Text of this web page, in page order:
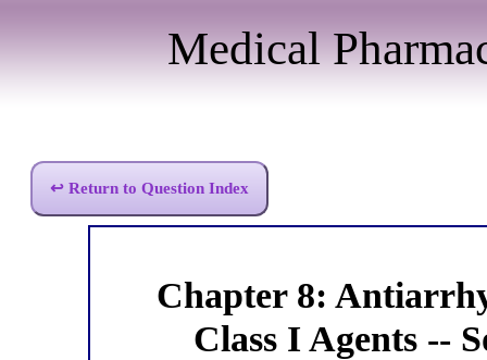
Medical
↩ Return to Question Index
Chapter 8:
Class I Agents --